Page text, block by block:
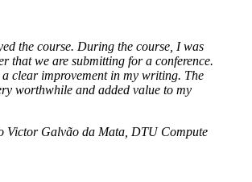
the course. During the course, I was
that we are submitting for a conference.
clear improvement in my writing. The
worthwhile and added value to my
Galvão da Mata, DTU Compute